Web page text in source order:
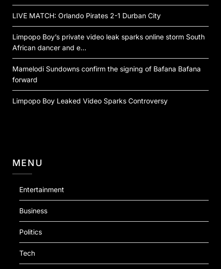
LIVE MATCH: Orlando Pirates 2-1 Durban City
Limpopo Boy’s private video leak sparks online storm South
African dancer and e…
Mamelodi Sundowns confirm the signing of Bafana Bafana
forward
Limpopo Boy Leaked Video Sparks Controversy
MENU
Entertainment
Business
Politics
Tech